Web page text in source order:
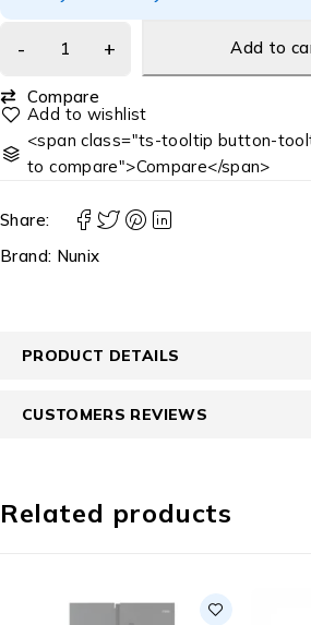
Add to
Compare
<span class="ts-tooltip button-
to compare">Compare</span>
Share:
Brand: Nunix
PRODUCT DETAILS
CUSTOMERS REVIEWS
Related products